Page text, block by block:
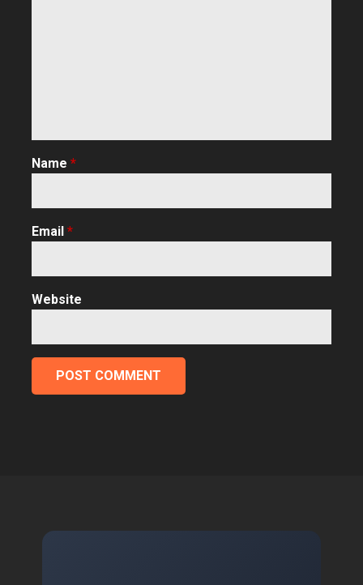
Name *
Email *
Website